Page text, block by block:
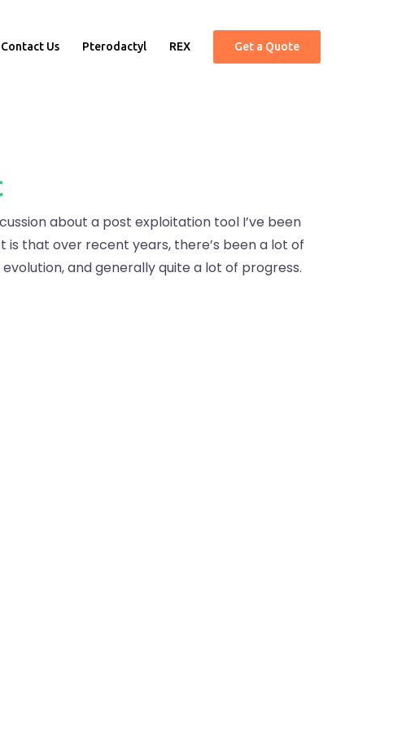
Contact Us Pterodactyl REX Get a Quote
about a post exploitation tool I’ve been
that over recent years, there’s been a lot of
and generally quite a lot of progress.